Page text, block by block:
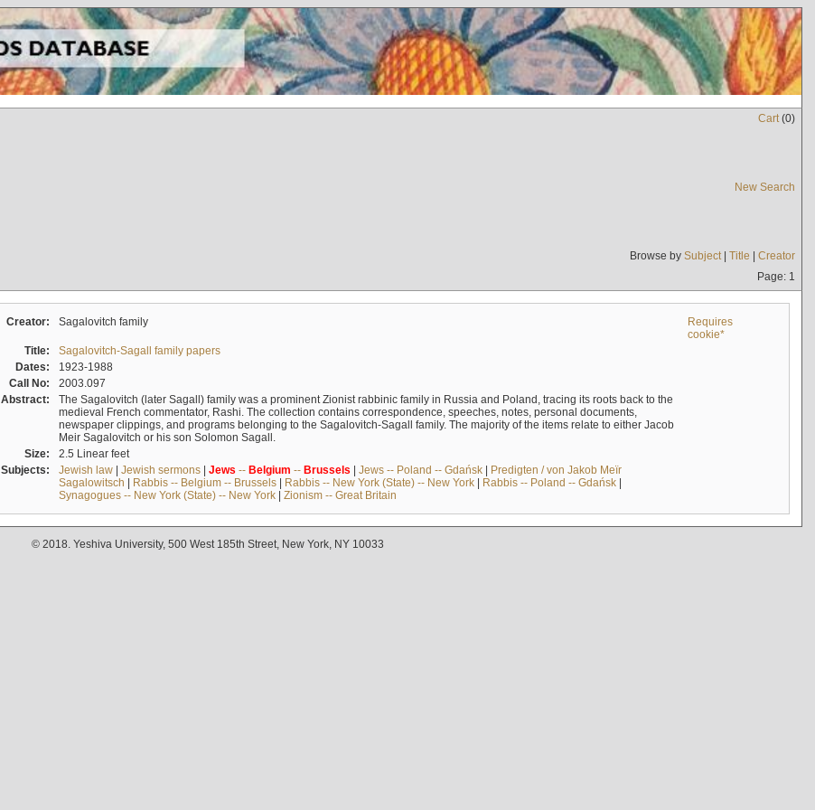
Cart(0)
New Search
Browse by Subject| Title | Creator
Page: 1
Creator: Sagalovitch family
Requires
cookie*
Title:
Sagalovitch-Sagall family papers
Dates:
1923-1988
Call No:
2003.097
Abstract:
The Sagalovitch (later Sagall) family was a prominent Zionist rabbinic family in Russia and Poland, tracing its roots back to the
medieval French commentator, Rashi. The collection contains correspondence, speeches, notes, personal documents,
newspaper clippings, and programs belonging to the Sagalovitch-Sagall family. The majority of the items relate to either Jacob
Meir Sagalovitch or his son Solomon Sagall.
Size:
2.5 Linear feet
Subjects:
Jewish law| Jewish sermons| Jews -- Belgium -- Brussels | Jews -- Poland -- Gdańsk| Predigten / von Jakob Meïr
Sagalowitsch | Rabbis -- Belgium -- Brussels| Rabbis -- New York (State) -- New York| Rabbis -- Poland -- Gdańsk|
Synagogues -- New York (State) -- New York| Zionism -- Great Britain
© 2018. Yeshiva University, 500 West 185th Street, New York, NY 10033